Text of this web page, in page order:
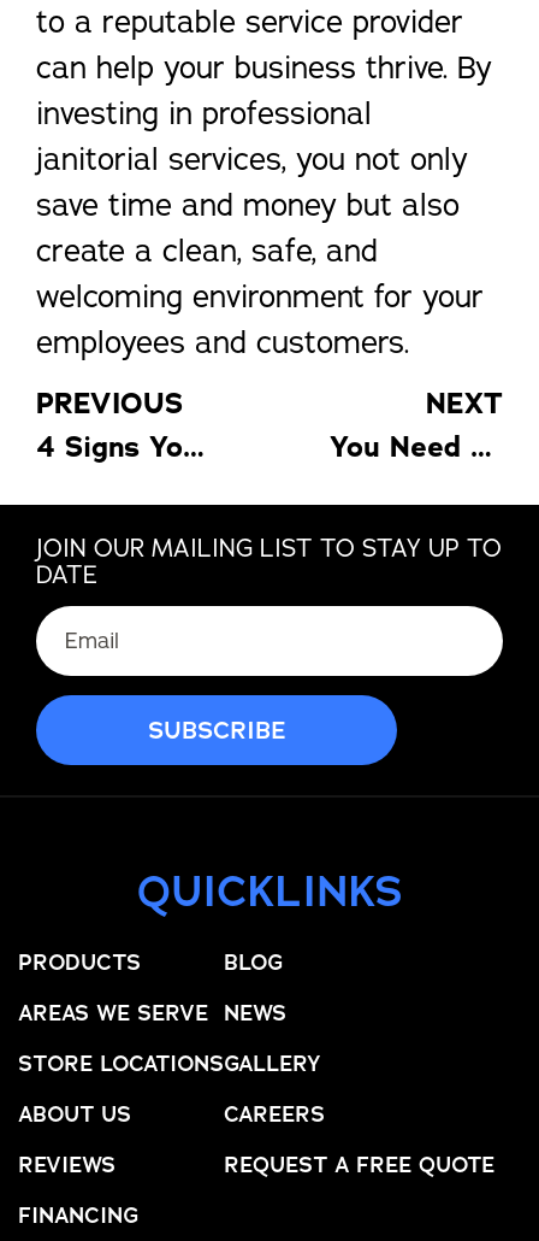
to a reputable service provider
can help your business thrive. By
investing in professional
janitorial services, you not only
save time and money but also
create a clean, safe, and
welcoming environment for your
employees and customers.
PREVIOUS
4 Signs Your Home Needs an Insulation Upgrade for Better Efficiency
NEXT
You Need to Know These 4 Things Before Moving to Another State
JOIN OUR MAILING LIST TO STAY UP TO
DATE
QUICKLINKS
PRODUCTS
AREAS WE SERVE
STORE LOCATIONS
ABOUT US
REVIEWS
FINANCING
BLOG
NEWS
GALLERY
CAREERS
REQUEST A FREE QUOTE